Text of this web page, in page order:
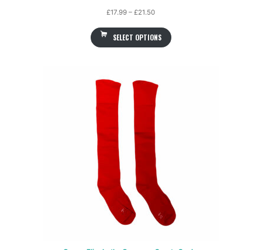
£17.99 – £21.50Price
£17.99
SELECT OPTIONS